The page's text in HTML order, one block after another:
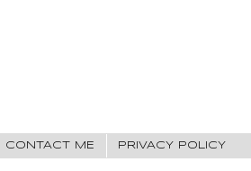
CONTACT ME PRIVACY POLICY